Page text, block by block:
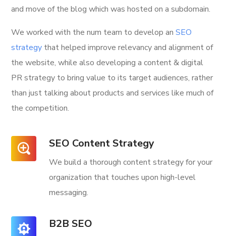
and move of the blog which was hosted on a subdomain.
We worked with the num team to develop anSEO
strategy that helped improve relevancy and alignment of
the website, while also developing a content & digital
PR strategy to bring value to its target audiences, rather
than just talking about products and services like much of
the competition.
SEO Content Strategy
We build a thorough content strategy for your
organization that touches upon high-level
messaging.
B2B SEO